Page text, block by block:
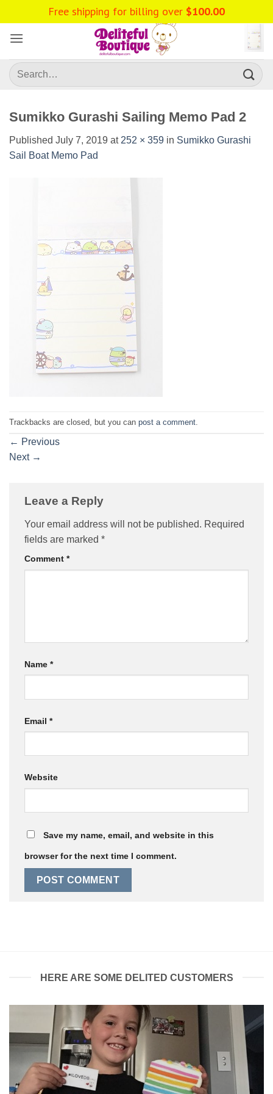
to
content
Search
for:
Sumikko Gurashi Sailing Memo Pad 2
Published July 7, 2019 at 252 × 359 in Sumikko Gurashi
Sail Boat Memo Pad
Trackbacks are closed, but you can post a comment
← Previous
Next →
Leave a Reply
Your email address will not be published. Required
fields are marked *
Comment *
Name *
Email *
Website
Save my name, email, and website in this
browser for the next time I comment.
HERE ARE SOME DELITED CUSTOMERS
Free shipping for billing over $100.00